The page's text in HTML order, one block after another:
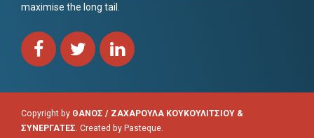
maximise the long tail.
Copyright by ΘΑΝΟΣ / ΖΑΧΑΡΟΥΛΑ ΚΟΥΚΟΥΛΙΤΣΙΟΥ &
ΣΥΝΕΡΓΑΤΕΣ . Created by Pasteque